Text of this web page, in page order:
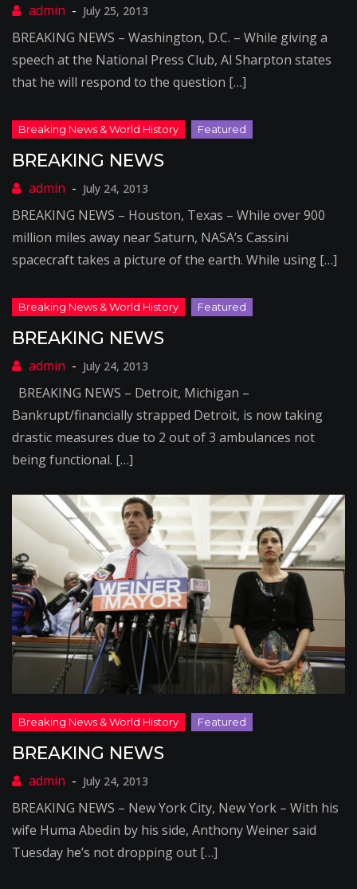
July 25, 2013
BREAKING NEWS – Washington, D.C. – While giving a
speech at the National Press Club, Al Sharpton states
that he will respond to the question […]
BREAKING NEWS
July 24, 2013
BREAKING NEWS – Houston, Texas – While over 900
million miles away near Saturn, NASA’s Cassini
spacecraft takes a picture of the earth. While using […]
BREAKING NEWS
July 24, 2013
BREAKING NEWS – Detroit, Michigan –
Bankrupt/financially strapped Detroit, is now taking
drastic measures due to 2 out of 3 ambulances not
being functional. […]
BREAKING NEWS
July 24, 2013
BREAKING NEWS – New York City, New York – With his
wife Huma Abedin by his side, Anthony Weiner said
Tuesday he’s not dropping out […]